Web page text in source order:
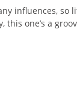
influences, so
one’s a